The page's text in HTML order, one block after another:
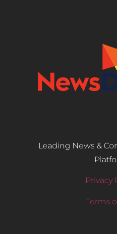
Leading News &
Privacy
Terms